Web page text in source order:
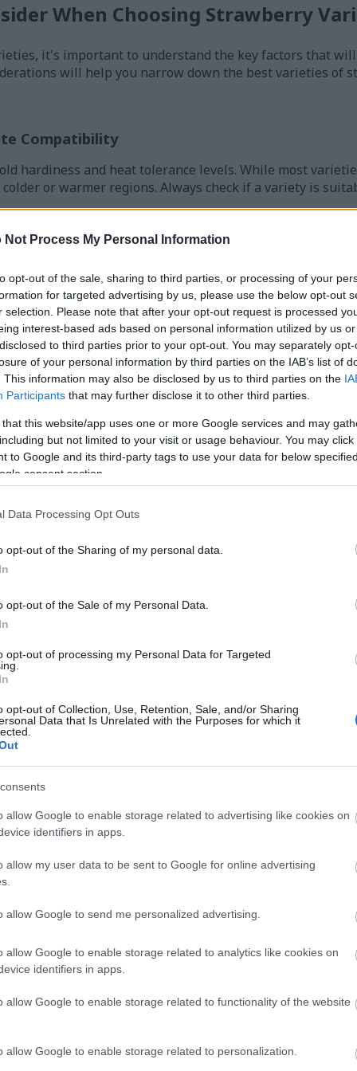
Not Process My Personal Information
opt-out of the sale, sharing to third parties, or processing of your
for targeted advertising by us, please use the below opt-out
selection. Please note that after your opt-out request is processed
interest-based ads based on personal information utilized by us
to third parties prior to your opt-out. You may separately
of your personal information by third parties on the IAB’s list of
This information may also be disclosed by us to third parties on the
Participants that may further disclose it to other third parties.
that this website/app uses one or more Google services and may
but not limited to your visit or usage behaviour. You may
to Google and its third-party tags to use your data for below
consent section.
Data Processing Opt Outs
opt-out of the Sharing of my personal data.
opt-out of the Sale of my Personal Data.
opt-out of processing my Personal Data for Targeted
opt-out of Collection, Use, Retention, Sale, and/or Sharing
Data that Is Unrelated with the Purposes for which it
allow Google to enable storage related to advertising like cookies on
identifiers in apps.
allow my user data to be sent to Google for online advertising
allow Google to send me personalized advertising.
allow Google to enable storage related to analytics like cookies on
identifiers in apps.
allow Google to enable storage related to functionality of the website
allow Google to enable storage related to personalization.
When Choosing Strawberry
it's important to understand the key factors that
will help you narrow down the best varieties of
Compatibility
hardiness and heat tolerance levels. While most
or warmer regions. Always check if a variety is
types, each with different growing habits and harvest
one large crop per year, typically over a 2-3 week
and create thick beds.
two to three harvests throughout the growing
than June-bearers.
fruit continuously throughout the growing season
produce very few runners.
strawberries when selecting varieties:
known for exceptional flavor and sweetness.
with intense flavor that hold up well to cooking.
that maintain their shape and texture when frozen.
offer attractive foliage or unique colored berries.
Varieties for Home Gardens
exceptionally sweet varieties will delight your taste
be the highlight of your summer desserts.
gold standard for flavor in home gardens. As the name
you a head start on the strawberry season. The
sweet flavor with perfect balance.
progresses